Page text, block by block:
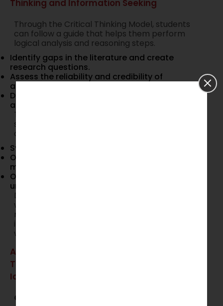
Thinking and Information Seeking
Through the Critical Thinking Model, students
can follow a guide that helps them perform
logical analysis and reasoning steps.
Identify gaps in the literature and create
research questions.
Assess the reliability and credibility of
academic sources.
Develop clear, structured, and well-supported
arguments.
The Information Seeking Process provides a
structured framework to achieve the following
objectives:
Systematically gather and analyze data.
Organize research findings in a coherent
manner.
Overcome research-related anxiety and
uncertainty through a defined process.
Doctoral students who integrate these models
will enhance their dissertation writing process,
refine their research methodology, and
improve the overall quality of their academic
work.
Applying These Models to Dissertation
Topic Selection and Development
Identifying and Refining Dissertation Topics
Critical Thinking Application: